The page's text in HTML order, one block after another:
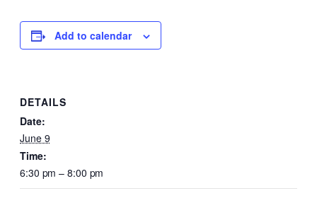
Add to calendar
DETAILS
Date:
June 9
Time:
6:30 pm – 8:00 pm